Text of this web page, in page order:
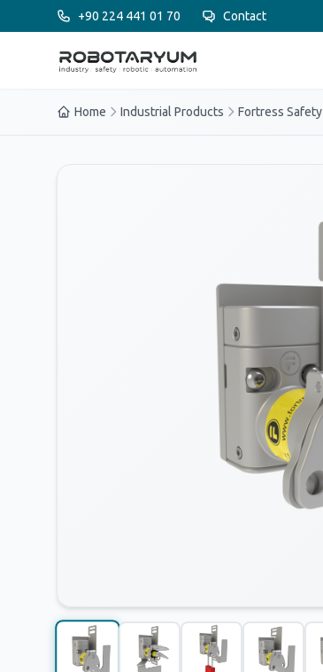
Ana içeriğe geç+90 224 441 01 70 Contact
Home Industrial Products Fortress Safety